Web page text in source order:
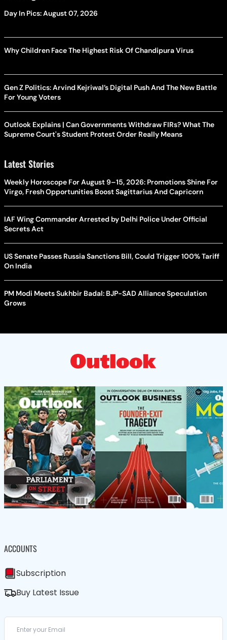
Day In Pics: August 07, 2026
Why Children Face The Highest Risk Of Chandipura Virus
Gen Z Politics: Arvind Kejriwal’s Digital Push And The New Battle
For Young Voters
Outlook Explains | Can Governments Withdraw FIRs? What The
Supreme Court's Student Protest Order Really Means
Latest Stories
Weekly Horoscope For August 9–15, 2026: Promotions Shine For
Virgo, Fresh Opportunities Boost Sagittarius And Capricorn
IAF Wing Commander Arrested by Delhi Police Under Official
Secrets Act
US Senate Passes Russia Sanctions Bill, Could Trigger 100% Tariff
On India
PM Modi Meets Sukhbir Badal: BJP-SAD Alliance Speculation
Grows
ACCOUNTS
Subscription
Buy Latest Issue